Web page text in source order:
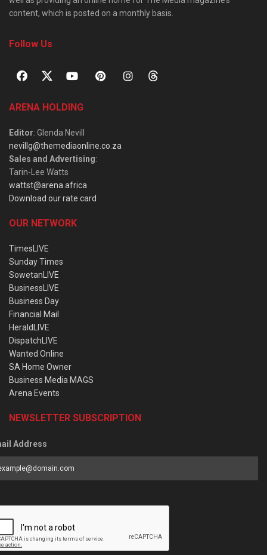
content, which is posted on a monthly basis.
Follow Us
ARENA HOLDING
Editor: Glenda Nevill
nevillg@themediaonline.co.za
Sales and Advertising:
Tarin-Lee Watts
wattst@arena.africa
Download our rate card
OUR NETWORK
TimesLIVE
Sunday Times
SowetanLIVE
BusinessLIVE
Business Day
Financial Mail
HeraldLIVE
DispatchLIVE
Wanted Online
SA Home Owner
Business Media MAGS
Arena Events
NEWSLETTER SUBSCRIPTION
Address